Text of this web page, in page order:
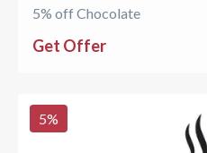
5% off Chocolate
Get Offer
5%